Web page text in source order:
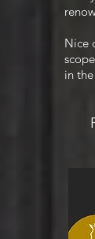
Nice
in the